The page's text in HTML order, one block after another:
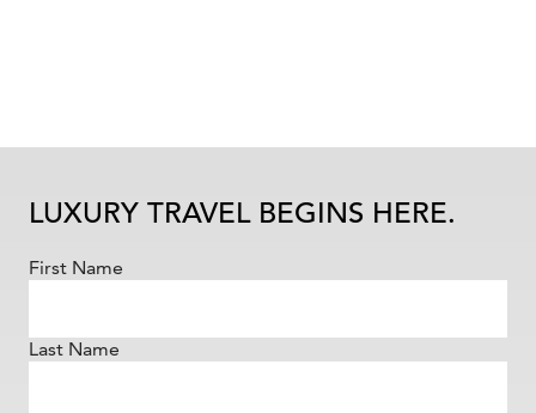
LUXURY TRAVEL BEGINS HERE.
First Name
Last Name